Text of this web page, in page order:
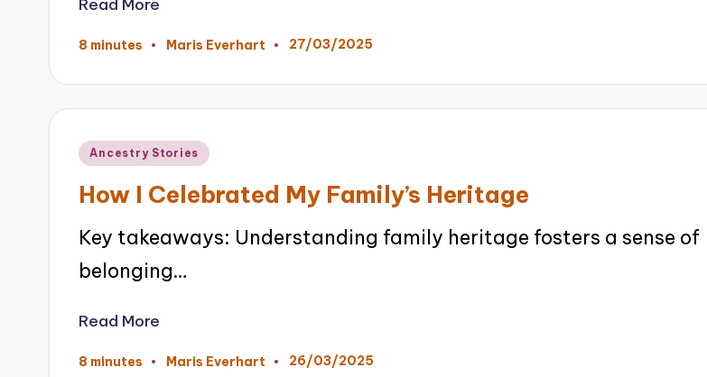
Read More
8 minutes
Posted
Maris Everhart 27/03/2025
Posted
Ancestry Stories
How I Celebrated My Family’s Heritage
Key takeaways: Understanding family heritage fosters a sense of
belonging…
Read More
8 minutes
Posted
Maris Everhart 26/03/2025